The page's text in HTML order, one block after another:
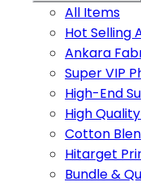
All Items
Hot Selling
Ankara
Super VIP
High-End
High
Cotton
Hitarget
Bundle &